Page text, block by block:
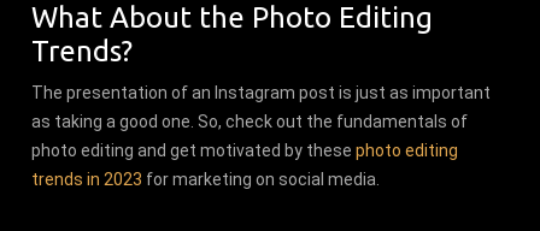
What About the Photo Editing
Trends?
The presentation of an Instagram post is just as important
as taking a good one. So, check out the fundamentals of
photo editing and get motivated by these photo editing
trends in 2023 for marketing on social media.